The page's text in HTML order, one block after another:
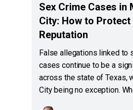
Sex Crime Cases in
City: How to Protect
Reputation
False allegations linked to
cases continue to be a
across the state of Texas,
City being no exception.